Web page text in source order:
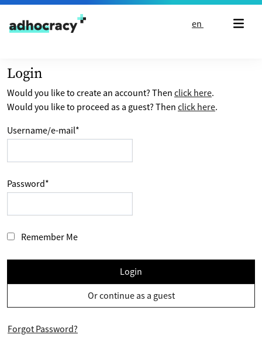
Skip to content
en
Login
Would you like to create an account? Then click here.
Would you like to proceed as a guest? Then click here.
Username/e-mail*
Password*
Remember Me
Login
Or continue as a guest
Forgot Password?